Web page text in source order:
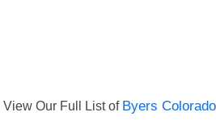
View Our Full List of Byers